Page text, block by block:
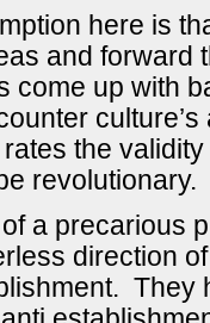
here is
and forward
up with
the
revolutionary.
a precarious
direction